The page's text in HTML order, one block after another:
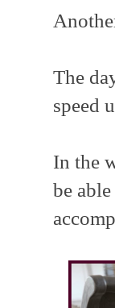
The
speed
In the
be